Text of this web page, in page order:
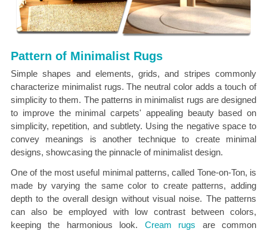
Pattern of Minimalist Rugs
Simple shapes and elements, grids, and stripes commonly
characterize minimalist rugs. The neutral color adds a touch of
simplicity to them. The patterns in minimalist rugs are designed
to improve the minimal carpets' appealing beauty based on
simplicity, repetition, and subtlety. Using the negative space to
convey meanings is another technique to create minimal
designs, showcasing the pinnacle of minimalist design.
One of the most useful minimal patterns, called Tone-on-Ton, is
made by varying the same color to create patterns, adding
depth to the overall design without visual noise. The patterns
can also be employed with low contrast between colors,
keeping the harmonious look. Cream rugs are common